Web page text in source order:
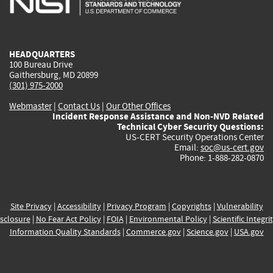
HEADQUARTERS
100 Bureau Drive
Gaithersburg, MD 20899
(301) 975-2000
Webmaster| Contact Us | Our Other Offices
Incident Response Assistance and Non-NVD Related
Technical Cyber Security Questions:
US-CERT Security Operations Center
Email: soc@us-cert.gov
Phone: 1-888-282-0870
Site Privacy| Accessibility| Privacy Program | Copyrights| Vulnerability
| No Fear Act Policy| FOIA| Environmental Policy| Scientific
Information Quality Standards| Commerce.gov| Science.gov| USA.gov